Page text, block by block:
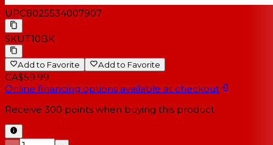
UPC8025534007907
SKUT10BK
Add to Favorite Add to Favorite
CA$59.99
Online financing options available at checkout
Receive 300 points when buying this product